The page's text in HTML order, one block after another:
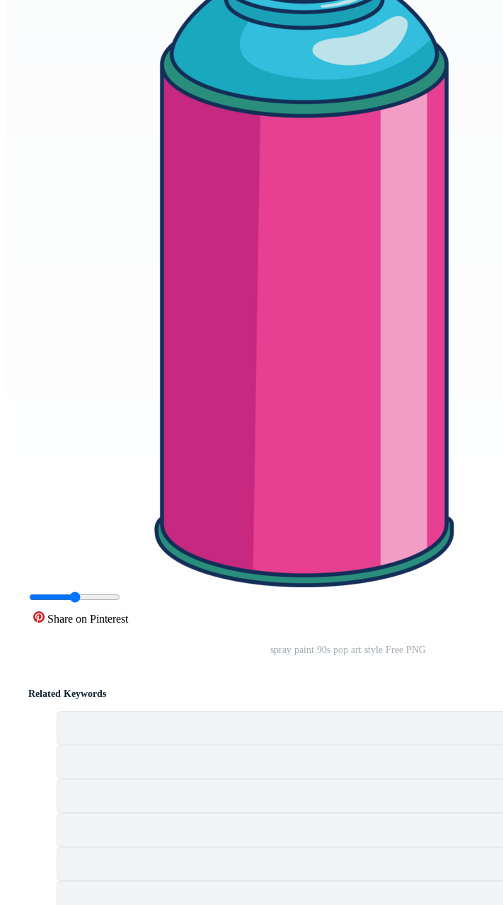
Share on Pinterest
spray paint 90s pop art style Free PNG
Related Keywords